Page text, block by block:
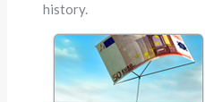
history.